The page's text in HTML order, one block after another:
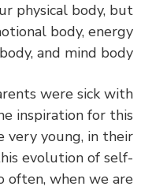
physical body,
body,
body, and mind
parents were sick
the inspiration for
very young, in
this evolution of
So often, when we